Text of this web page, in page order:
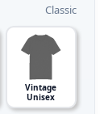
Classic
Vintage
Unisex